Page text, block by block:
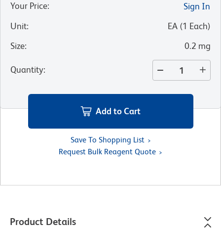
Your Price:
Sign In
Unit: EA (1 Each)
Size: 0.2 mg
Quantity:
Add to Cart
Save To Shopping List
Request Bulk Reagent Quote
Product Details